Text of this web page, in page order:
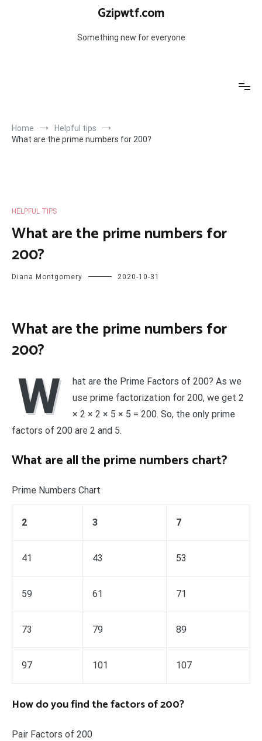
Gzipwtf.com
Something new for everyone
Home
Helpful tips
What are the prime numbers for 200?
HELPFUL TIPS
What are the prime numbers for
200?
Diana Montgomery 2020-10-31
What are the prime numbers for
200?
W
hat are the Prime Factors of 200? As we
use prime factorization for 200, we get 2
× 2 × 2 × 5 × 5 = 200. So, the only prime
factors of 200 are 2 and 5.
What are all the prime numbers chart?
Prime Numbers Chart
2 3 7
41 43 53
59 61 71
73 79 89
97 101 107
How do you find the factors of 200?
Pair Factors of 200